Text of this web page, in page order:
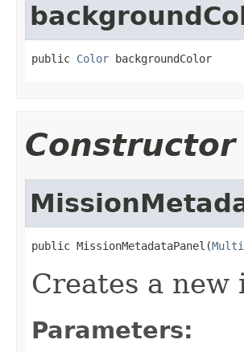
public Color backgroundColor
public MissionMetadataPanel(
Creates a new
Parameters: